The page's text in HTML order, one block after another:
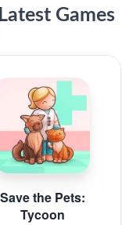
Latest Games
Save the Pets:
Tycoon